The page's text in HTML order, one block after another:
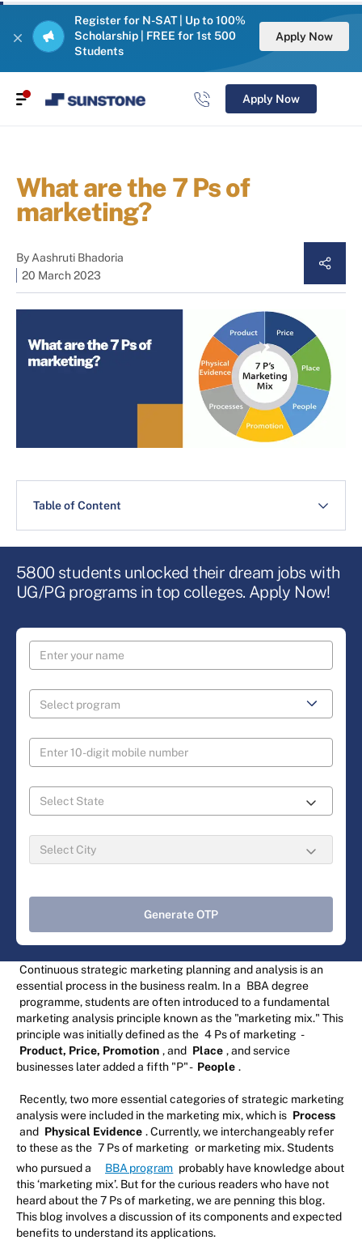
Register for N-SAT | Up to 100%
Scholarship | FREE for 1st 500
Students
Apply Now
Apply Now
What are the 7 Ps of
marketing?
ByAashruti Bhadoria
20 March 2023
Table of Content
5800 students unlocked their dream jobs with
UG/PG programs in top colleges. Apply Now!
Generate OTP
Continuous strategic marketing planning and analysis is an
essential process in the business realm. In a BBA degree
programme, students are often introduced to a fundamental
marketing analysis principle known as the "marketing mix." This
principle was initially defined as the 4 Ps of marketing -
Product, Price, Promotion , and Place , and service
businesses later added a fifth "P" - People .
Recently, two more essential categories of strategic marketing
analysis were included in the marketing mix, which is Process
and Physical Evidence . Currently, we interchangeably refer
to these as the 7 Ps of marketing or marketing mix. Students
who pursued a
BBA program probably have knowledge about
this ‘marketing mix’. But for the curious readers who have not
heard about the 7 Ps of marketing, we are penning this blog.
This blog involves a discussion of its components and expected
benefits to understand its applications.